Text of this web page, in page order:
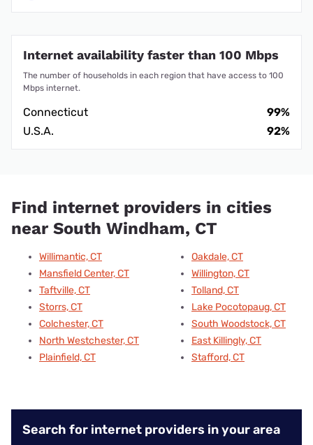
Internet availability faster than 100 Mbps
The number of households in each region that have access to 100
Mbps internet.
Connecticut
99%
U.S.A.
92%
Find internet providers in cities
near South Windham, CT
Willimantic, CT
Mansfield Center, CT
Taftville, CT
Storrs, CT
Colchester, CT
North Westchester, CT
Plainfield, CT
Oakdale, CT
Willington, CT
Tolland, CT
Lake Pocotopaug, CT
South Woodstock, CT
East Killingly, CT
Stafford, CT
Search for internet providers in your area